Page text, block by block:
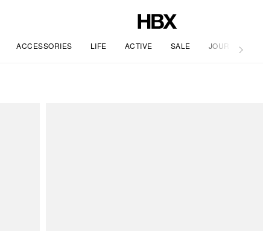
ACCESSORIES LIFE ACTIVE SALE JOURNAL